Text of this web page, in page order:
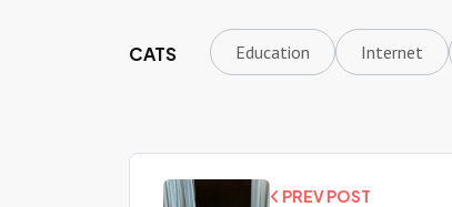
CATS Education Internet
PREV POST